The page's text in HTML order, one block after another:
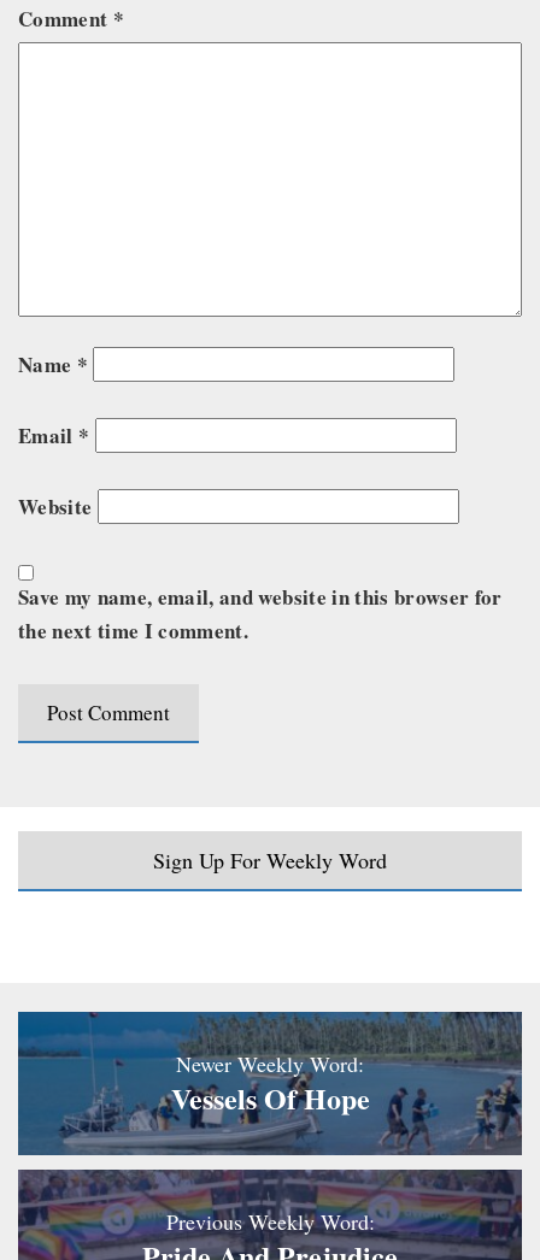
Comment *
Name *
Email *
Website
Save my name, email, and website in this browser for
the next time I comment.
Sign Up For Weekly Word
Newer Weekly Word:
Vessels Of Hope
Previous Weekly Word: